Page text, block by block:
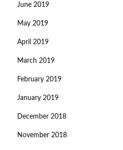
June 2019
May 2019
April 2019
March 2019
February 2019
January 2019
December 2018
November 2018